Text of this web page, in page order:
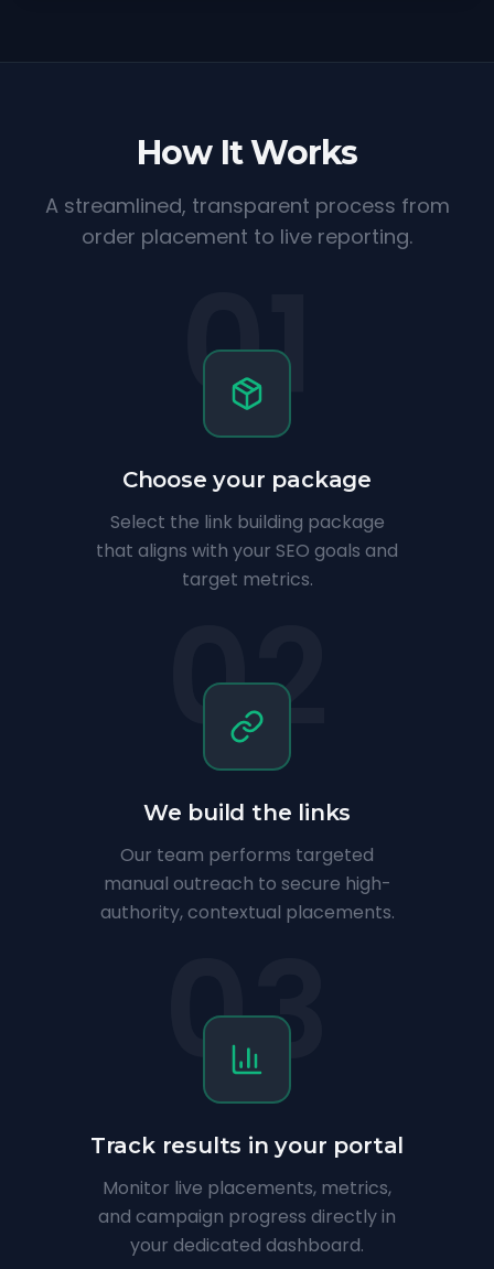
How It Works
A streamlined, transparent process from
order placement to live reporting.
01
Choose your package
Select the link building package
that aligns with your SEO goals and
target metrics.
02
We build the links
Our team performs targeted
manual outreach to secure high-
authority, contextual placements.
03
Track results in your portal
Monitor live placements, metrics,
and campaign progress directly in
your dedicated dashboard.